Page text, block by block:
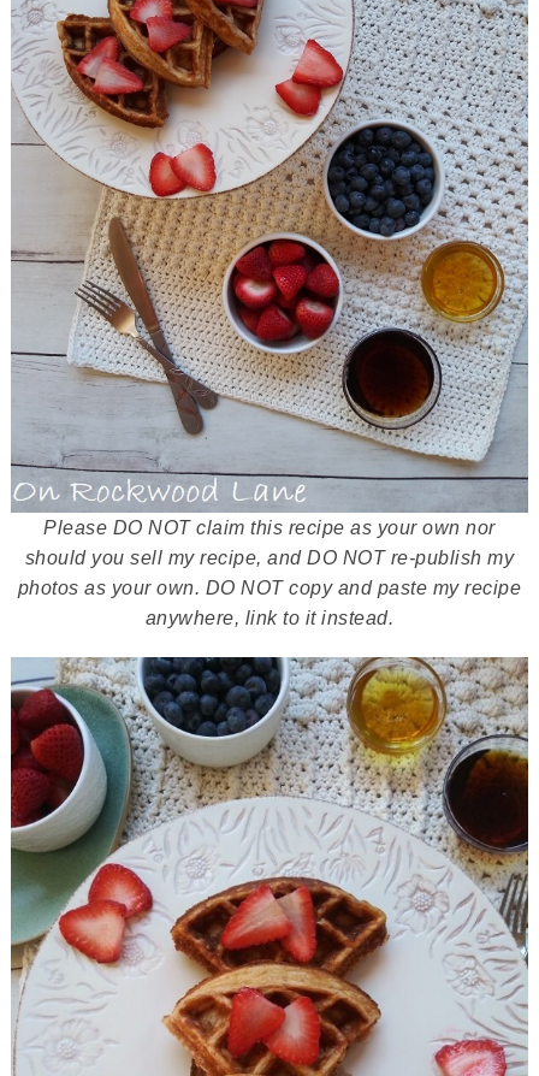
Please DO NOT claim this recipe as your own nor
should you sell my recipe, and DO NOT re-publish my
photos as your own. DO NOT copy and paste my recipe
anywhere, link to it instead.